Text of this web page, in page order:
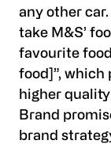
any other
take M&S’
favourite
food]”, which
higher
Brand
brand